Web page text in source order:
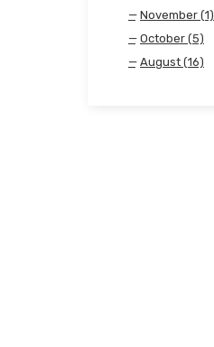
November (1)
October (5)
August (16)